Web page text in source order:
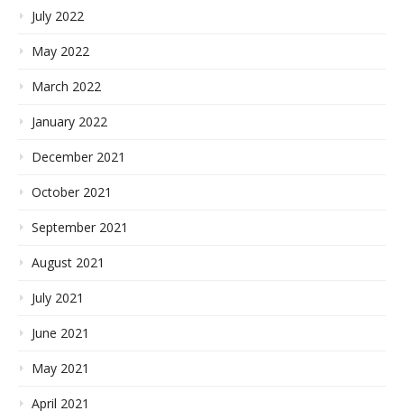
July 2022
May 2022
March 2022
January 2022
December 2021
October 2021
September 2021
August 2021
July 2021
June 2021
May 2021
April 2021